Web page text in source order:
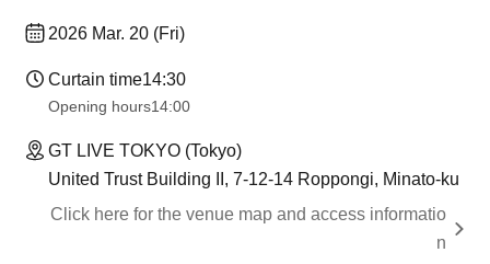
2026 Mar. 20 (Fri)
Curtain time14:30
Opening hours14:00
GT LIVE TOKYO (Tokyo)
United Trust Building II, 7-12-14 Roppongi, Minato-ku
Click here for the venue map and access informatio
n